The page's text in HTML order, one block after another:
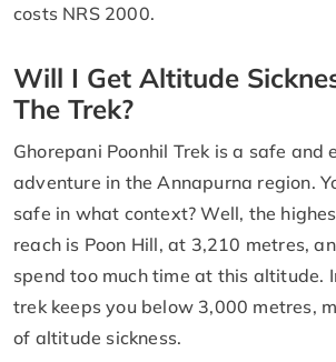
costs NRS 2000.
Will I Get Altitude
The Trek?
Ghorepani Poonhil Trek is a safe and
adventure in the Annapurna region.
safe in what context? Well, the
reach is Poon Hill, at 3,210 metres,
spend too much time at this altitude.
trek keeps you below 3,000 metres,
of altitude sickness.